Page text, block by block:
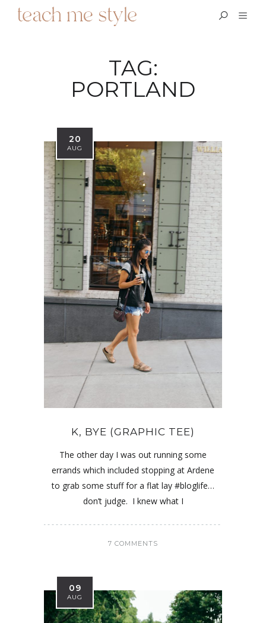
TAG:
PORTLAND
20
AUG
K, BYE (GRAPHIC TEE)
The other day I was out running some
errands which included stopping at Ardene
to grab some stuff for a flat lay #bloglife…
don’t judge. I knew what I
7 COMMENTS
09
AUG